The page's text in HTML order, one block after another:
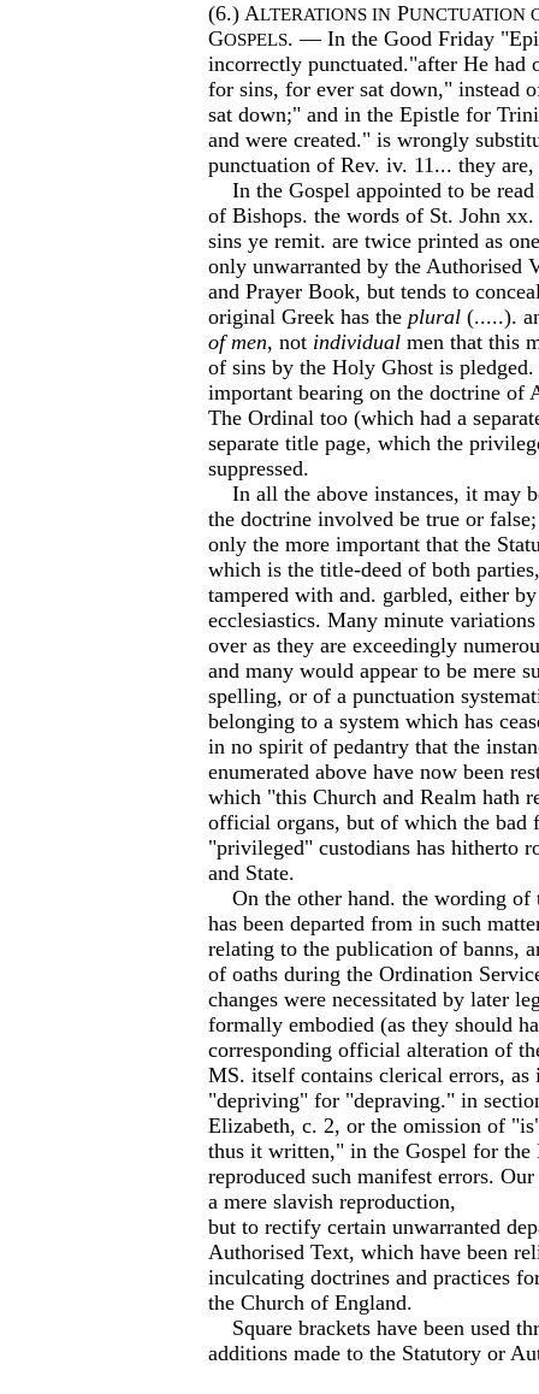
(6.) ALTERATIONS IN PUNCTUATION
GOSPELS. — In the Good Friday
incorrectly punctuated."after He had
for sins, for ever sat down," instead
sat down;" and in the Epistle for
and were created." is wrongly
punctuation of Rev. iv. 11... they
In the Gospel appointed to be read
of Bishops. the words of St. John
sins ye remit. are twice printed as
only unwarranted by the Authorised
and Prayer Book, but tends to
original Greek has the plural (.....).
of men, not individual men that this
of sins by the Holy Ghost is pledged.
important bearing on the doctrine of
The Ordinal too (which had a
separate title page, which the
suppressed.
In all the above instances, it may
the doctrine involved be true or
only the more important that the
which is the title-deed of both
tampered with and. garbled, either
ecclesiastics. Many minute variations
over as they are exceedingly
and many would appear to be mere
spelling, or of a punctuation
belonging to a system which has
in no spirit of pedantry that the
enumerated above have now been
which "this Church and Realm hath
official organs, but of which the bad
"privileged" custodians has hitherto
and State.
On the other hand. the wording of
has been departed from in such
relating to the publication of banns,
of oaths during the Ordination
changes were necessitated by later
formally embodied (as they should
corresponding official alteration of
MS. itself contains clerical errors,
"depriving" for "depraving." in
Elizabeth, c. 2, or the omission of
thus it written," in the Gospel for the
reproduced such manifest errors.
a mere slavish reproduction,
but to rectify certain unwarranted
Authorised Text, which have been
inculcating doctrines and practices
the Church of England.
Square brackets have been used
additions made to the Statutory or